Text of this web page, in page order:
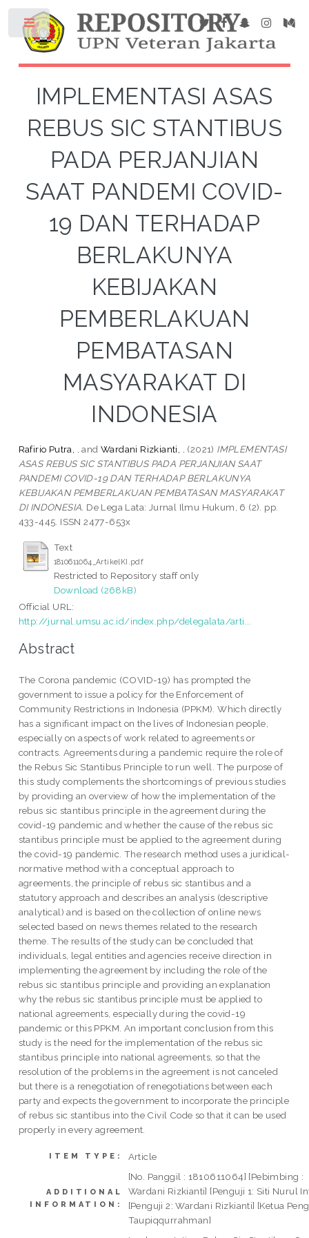
IMPLEMENTASI ASAS
REBUS SIC STANTIBUS
PADA PERJANJIAN
SAAT PANDEMI COVID-
19 DAN TERHADAP
BERLAKUNYA
KEBIJAKAN
PEMBERLAKUAN
PEMBATASAN
MASYARAKAT DI
INDONESIA
Rafirio Putra, . andWardani Rizkianti, . (2021) IMPLEMENTASI
ASAS REBUS SIC STANTIBUS PADA PERJANJIAN SAAT
PANDEMI COVID-19 DAN TERHADAP BERLAKUNYA
KEBIJAKAN PEMBERLAKUAN PEMBATASAN MASYARAKAT
DI INDONESIA. De Lega Lata: Jurnal Ilmu Hukum, 6 (2). pp.
433-445. ISSN 2477-653x
Text
1810611064_ArtikelKI.pdf
Restricted to Repository staff only
Download (268kB)
Official URL:
http://jurnal.umsu.ac.id/index.php/delegalata/arti...
Abstract
The Corona pandemic (COVID-19) has prompted the
government to issue a policy for the Enforcement of
Community Restrictions in Indonesia (PPKM). Which directly
has a significant impact on the lives of Indonesian people,
especially on aspects of work related to agreements or
contracts. Agreements during a pandemic require the role of
the Rebus Sic Stantibus Principle to run well. The purpose of
this study complements the shortcomings of previous studies
by providing an overview of how the implementation of the
rebus sic stantibus principle in the agreement during the
covid-19 pandemic and whether the cause of the rebus sic
stantibus principle must be applied to the agreement during
the covid-19 pandemic. The research method uses a juridical-
normative method with a conceptual approach to
agreements, the principle of rebus sic stantibus and a
statutory approach and describes an analysis (descriptive
analytical) and is based on the collection of online news
selected based on news themes related to the research
theme. The results of the study can be concluded that
individuals, legal entities and agencies receive direction in
implementing the agreement by including the role of the
rebus sic stantibus principle and providing an explanation
why the rebus sic stantibus principle must be applied to
national agreements, especially during the covid-19
pandemic or this PPKM. An important conclusion from this
study is the need for the implementation of the rebus sic
stantibus principle into national agreements, so that the
resolution of the problems in the agreement is not canceled
but there is a renegotiation of renegotiations between each
party and expects the government to incorporate the principle
of rebus sic stantibus into the Civil Code so that it can be used
properly in every agreement.
ITEM TYPE: Article
ADDITIONAL
INFORMATION:
[No. Panggil : 1810611064] [Pebimbing :
Wardani Rizkianti] [Penguji 1: Siti Nurul
[Penguji 2: Wardani Rizkianti] [Ketua
Taupiqqurrahman]